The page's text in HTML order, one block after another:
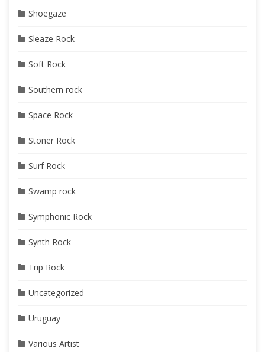
Shoegaze
Sleaze Rock
Soft Rock
Southern rock
Space Rock
Stoner Rock
Surf Rock
Swamp rock
Symphonic Rock
Synth Rock
Trip Rock
Uncategorized
Uruguay
Various Artist